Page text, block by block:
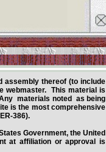
thereof (to include
webmaster. This material is
materials noted as being
is the most comprehensive
386).
Government, the United
at affiliation or approval is